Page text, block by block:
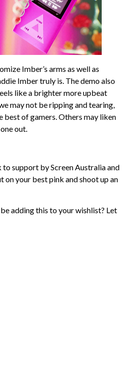
Imber’s arms as well as
Imber truly is. The demo also
like a brighter more upbeat
may not be ripping and tearing,
best of gamers. Others may liken
out.
support by Screen Australia and
on your best pink and shoot up an
adding this to your wishlist? Let